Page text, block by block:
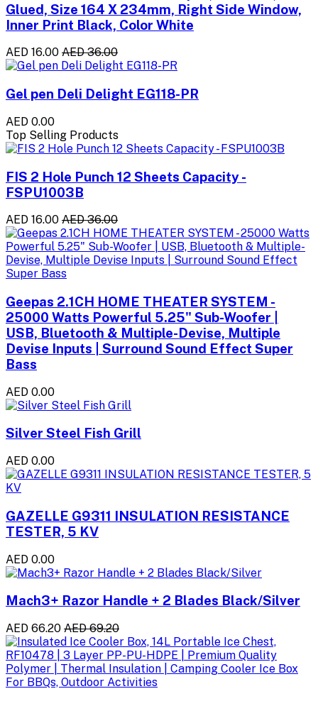
Glued, Size 164 X 234mm, Right Side Window,
Inner Print Black, Color White
AED 16.00 AED 36.00
Gel pen Deli Delight EG118-PR
AED 0.00
Top Selling Products
FIS 2 Hole Punch 12 Sheets Capacity -
FSPU1003B
AED 16.00 AED 36.00
Geepas 2.1CH HOME THEATER SYSTEM -
25000 Watts Powerful 5.25" Sub-Woofer |
USB, Bluetooth & Multiple-Devise, Multiple
Devise Inputs | Surround Sound Effect Super
Bass
AED 0.00
Silver Steel Fish Grill
AED 0.00
GAZELLE G9311 INSULATION RESISTANCE
TESTER, 5 KV
AED 0.00
Mach3+ Razor Handle + 2 Blades Black/Silver
AED 66.20 AED 69.20